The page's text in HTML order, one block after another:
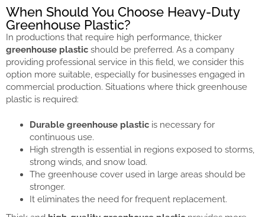
When Should You Choose Heavy-Duty
Greenhouse Plastic?
In productions that require high performance, thicker
greenhouse plastic should be preferred. As a company
providing professional service in this field, we consider this
option more suitable, especially for businesses engaged in
commercial production. Situations where thick greenhouse
plastic is required:
Durable greenhouse plastic is necessary for
continuous use.
High strength is essential in regions exposed to storms,
strong winds, and snow load.
The greenhouse cover used in large areas should be
stronger.
It eliminates the need for frequent replacement.